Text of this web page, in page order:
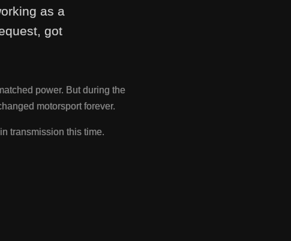
as a
got
power. But during the
motorsport forever.
transmission this time.